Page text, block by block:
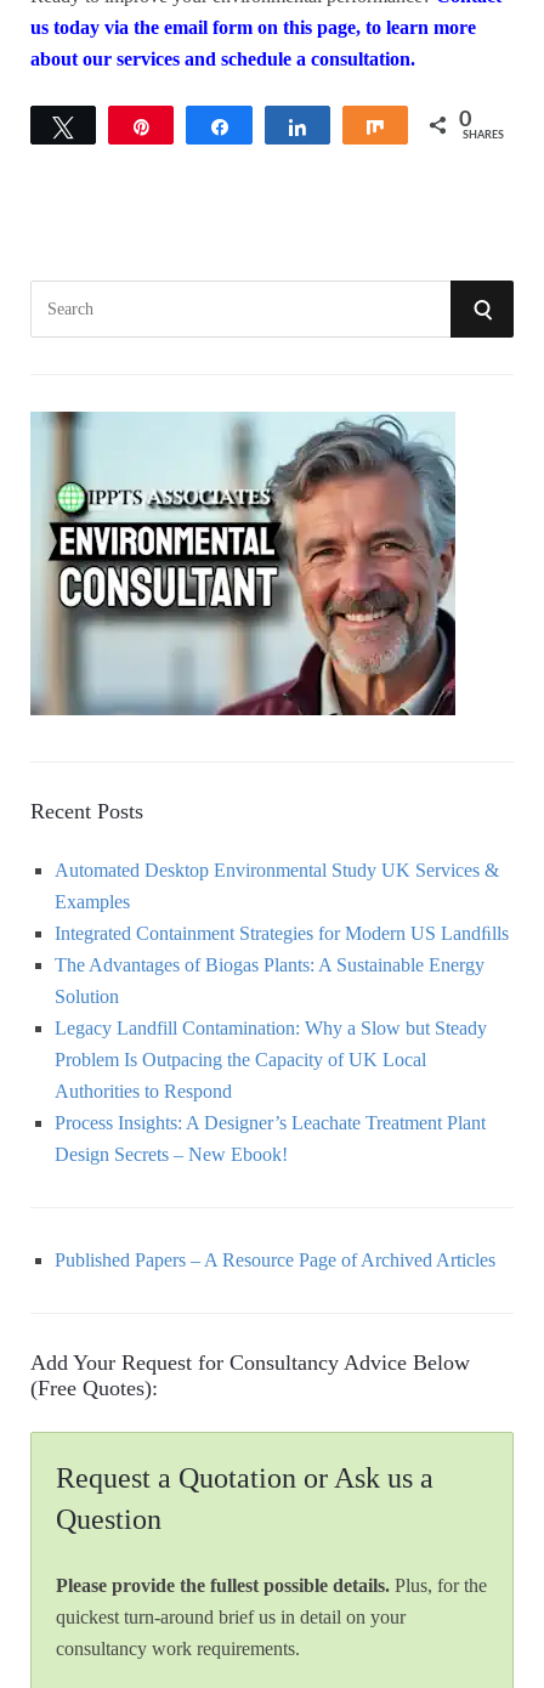
us today via the email form on this page, to learn more
about our services and schedule a consultation.
Tweet Share 0
SHARES
S
Recent Posts
Automated Desktop Environmental Study UK Services &
Examples
Integrated Containment Strategies for Modern US Landﬁlls
The Advantages of Biogas Plants: A Sustainable Energy
Solution
Legacy Landfill Contamination: Why a Slow but Steady
Problem Is Outpacing the Capacity of UK Local
Authorities to Respond
Process Insights: A Designer’s Leachate Treatment Plant
Design Secrets – New Ebook!
Published Papers – A Resource Page of Archived Articles
Add Your Request for Consultancy Advice Below
(Free Quotes):
Request a Quotation or Ask us a
Question
Please provide the fullest possible details. Plus, for the
quickest turn-around brief us in detail on your
consultancy work requirements.